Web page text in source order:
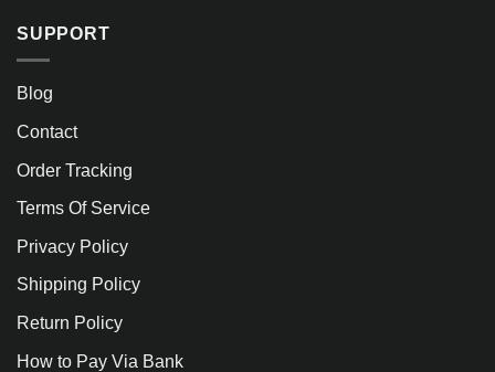
SUPPORT
Blog
Contact
Order Tracking
Terms Of Service
Privacy Policy
Shipping Policy
Return Policy
How to Pay Via Bank